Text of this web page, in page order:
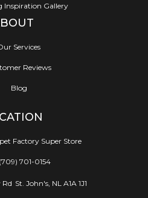
Inspiration Gallery
Services
Reviews
Blog
Factory Super Store
(709) 701-0154
Rd St. John's, NL A1A 1J1